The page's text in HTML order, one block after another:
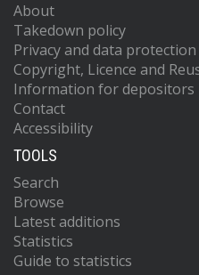
About
Takedown policy
Privacy and data protection
Copyright, Licence and
Information for depositors
Contact
Accessibility
TOOLS
Search
Browse
Latest additions
Statistics
Guide to statistics